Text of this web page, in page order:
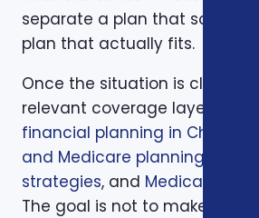
separate a plan that sounds
plan that actually fits.
Once the situation is clear,
relevant coverage layers.
financial planning in Charlotte
and Medicare planning
strategies, and Medicare
The goal is not to make the